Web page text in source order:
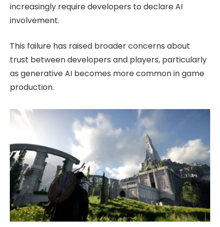
increasingly require developers to declare AI
involvement.
This failure has raised broader concerns about
trust between developers and players, particularly
as generative AI becomes more common in game
production.